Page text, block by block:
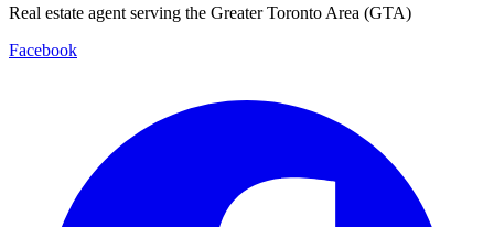
Real estate agent serving the Greater Toronto Area (GTA)
Facebook